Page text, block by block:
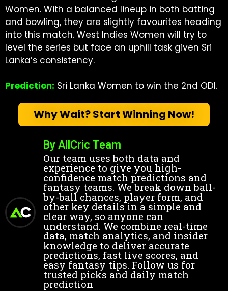
Women. With a balanced lineup in both batting
and bowling, they are slightly favourites heading
into this match. West Indies Women will try to
level the series but face an uphill task given Sri
Lanka’s consistency.
Prediction: Sri Lanka Women to win the 2nd ODI.
Why Wait? Start Winning Now!
By AllCric Team
Our team uses both data and
experience to give you high-
confidence match predictions and
fantasy teams. We break down ball-
by-ball chances, player form, and
other key details in a simple and
clear way, so anyone can
understand. We combine real-time
data, match analytics, and insider
knowledge to deliver accurate
predictions, fast live scores, and
easy fantasy tips. Follow us for
trusted picks and daily match
prediction